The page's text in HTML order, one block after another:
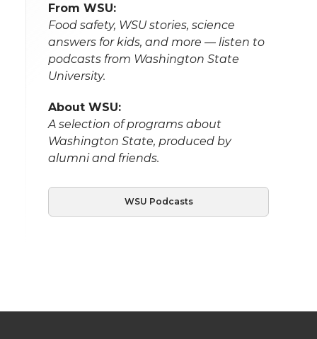
From WSU:
Food safety, WSU stories, science
answers for kids, and more — listen to
podcasts from Washington State
University.
About WSU:
A selection of programs about
Washington State, produced by
alumni and friends.
WSU Podcasts